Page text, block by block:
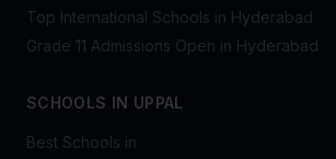
Top International Schools in Hyderabad
Grade 11 Admissions Open in Hyderabad
SCHOOLS IN UPPAL
Best Schools in